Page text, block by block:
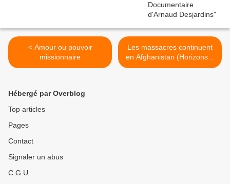
< Amour ou pouvoir
missionnaire
Les massacres continuent
en Afghanistan (Horizons &
Débats) >
Hébergé par Overblog
Top articles
Pages
Contact
Signaler un abus
C.G.U.